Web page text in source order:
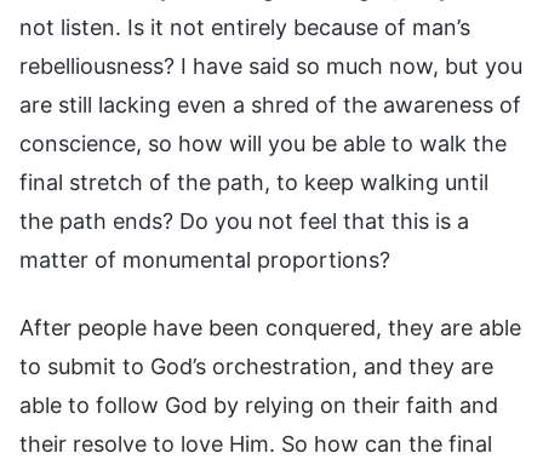
not listen. Is it not entirely because of man’s
rebelliousness? I have said so much now, but you
are still lacking even a shred of the awareness of
conscience, so how will you be able to walk the
final stretch of the path, to keep walking until
the path ends? Do you not feel that this is a
matter of monumental proportions?
After people have been conquered, they are able
to submit to God’s orchestration, and they are
able to follow God by relying on their faith and
their resolve to love Him. So how can the final